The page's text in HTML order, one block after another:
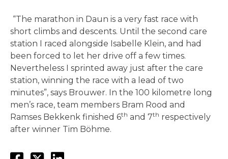
“The marathon in Daun is a very fast race with
short climbs and descents. Until the second care
station I raced alongside Isabelle Klein, and had
been forced to let her drive off a few times.
Nevertheless I sprinted away just after the care
station, winning the race with a lead of two
minutes”, says Brouwer. In the 100 kilometre long
men’s race, team members Bram Rood and
Ramses Bekkenk finished 6th and 7th respectively
after winner Tim Böhme.